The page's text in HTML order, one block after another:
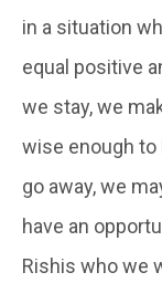
in a situation
equal positive
we stay, we
wise enough
go away, we
have an
Rishis who we